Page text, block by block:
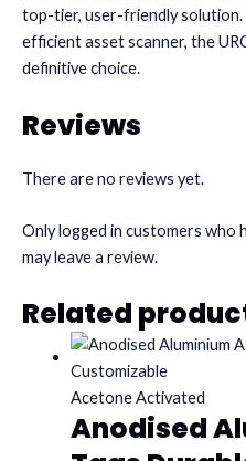
top-tier, user-friendly solution.
efficient asset scanner, the
definitive choice.
Reviews
There are no reviews yet.
Only logged in customers who
may leave a review.
Related
Acetone Activated
Anodised